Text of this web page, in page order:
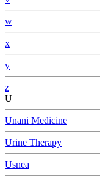
w
x
y
z
U
Unani Medicine
Urine Therapy
Usnea